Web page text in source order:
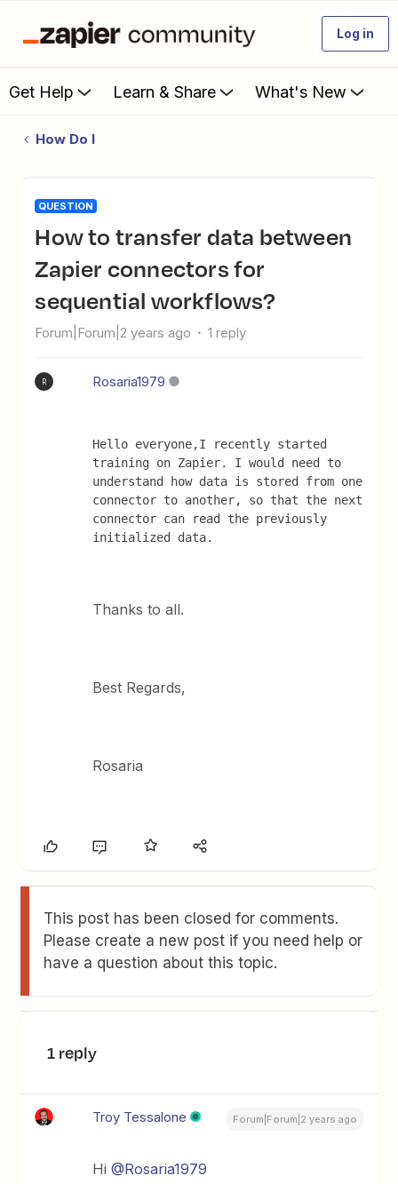
Log in
Get Help Learn & Share What's New
How Do I
QUESTION
How to transfer data between
Zapier connectors for
sequential workflows?
Forum|Forum|2 years ago 1 reply
R Rosaria1979
Hello everyone,I recently started
training on Zapier. I would need to
understand how data is stored from one
connector to another, so that the next
connector can read the previously
initialized data.
Thanks to all.
Best Regards,
Rosaria
This post has been closed for comments.
Please create a new post if you need help or
have a question about this topic.
1 reply
Troy Tessalone Forum|Forum|2 years ago
Hi@Rosaria1979